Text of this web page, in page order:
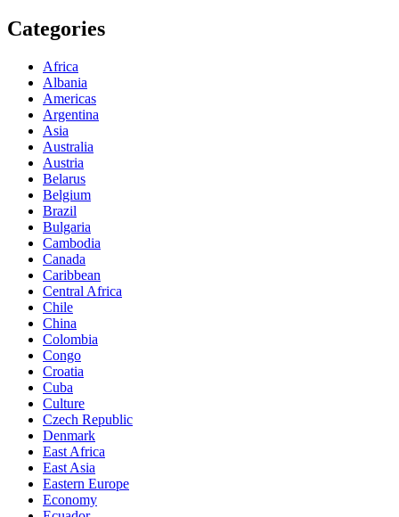
Categories
Africa
Albania
Americas
Argentina
Asia
Australia
Austria
Belarus
Belgium
Brazil
Bulgaria
Cambodia
Canada
Caribbean
Central Africa
Chile
China
Colombia
Congo
Croatia
Cuba
Culture
Czech Republic
Denmark
East Africa
East Asia
Eastern Europe
Economy